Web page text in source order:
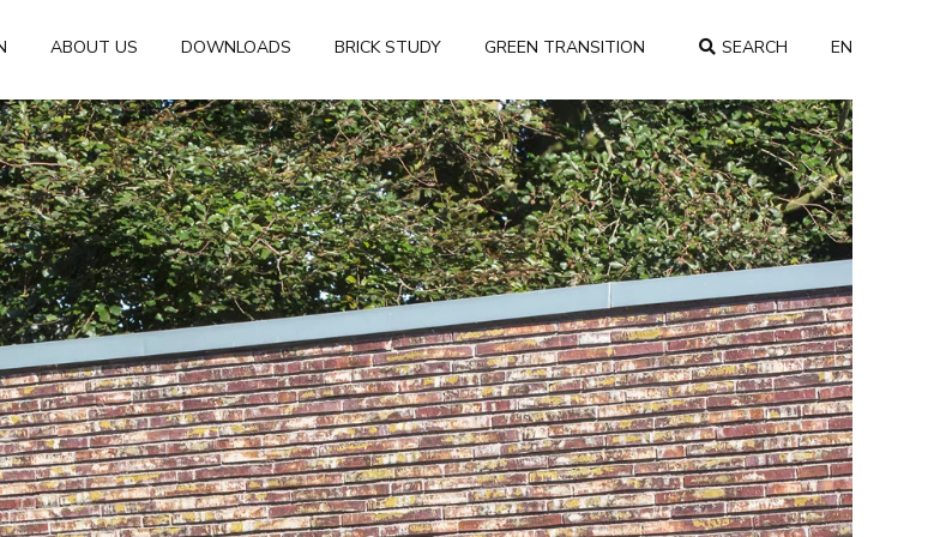
ABOUT US DOWNLOADS BRICK STUDY GREEN TRANSITION SEARCH EN